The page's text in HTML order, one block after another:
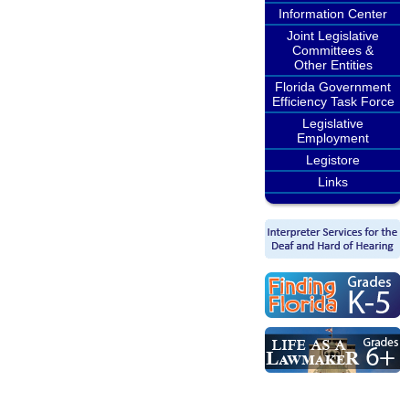
Information Center
Joint Legislative
Committees &
Other Entities
Florida Government
Efficiency Task Force
Legislative
Employment
Legistore
Links